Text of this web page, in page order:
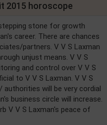
2015 horoscope
stone for growth
career. There are chances
partners. V V S Laxman
unjust means. V V S
and control over V V S
to V V S Laxman. V V S
authorities will be very cordial
business circle will increase.
V V S Laxman's peace of